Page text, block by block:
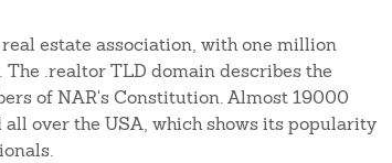
estate association, with one million
.realtor TLD domain describes the
of NAR's Constitution. Almost 19000
over the USA, which shows its popularity